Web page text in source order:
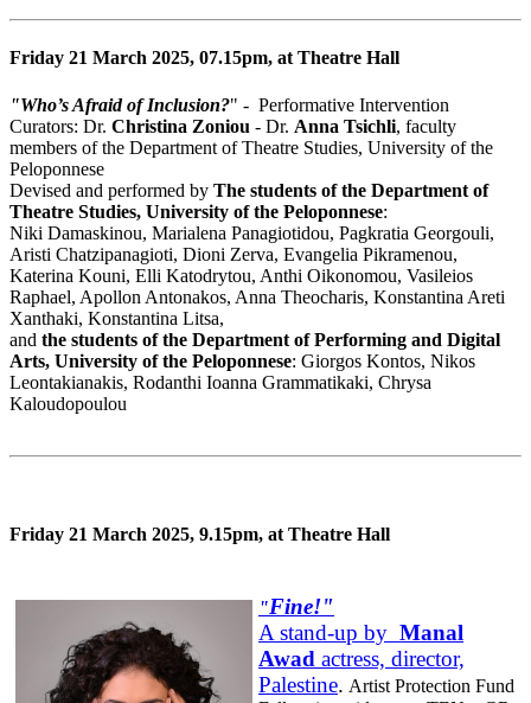
Friday 21 March 2025, 07.15pm, at Theatre Hall
"Who’s Afraid of Inclusion?" - Performative Ιntervention
Curators: Dr. Christina Zoniou - Dr. Anna Tsichli, faculty
members of the Department of Theatre Studies, University of the
Peloponnese
Devised and performed by The students of the Department of
Theatre Studies, University of the Peloponnese:
Niki Damaskinou, Marialena Panagiotidou, Pagkratia Georgouli,
Aristi Chatzipanagioti, Dioni Zerva, Evangelia Pikramenou,
Katerina Kouni, Elli Katodrytou, Anthi Oikonomou, Vasileios
Raphael, Apollon Antonakos, Anna Theocharis, Konstantina Areti
Xanthaki, Konstantina Litsa,
and the students of the Department of Performing and Digital
Arts, University of the Peloponnese: Giorgos Kontos, Nikos
Leontakianakis, Rodanthi Ioanna Grammatikaki, Chrysa
Kaloudopoulou
Friday 21 March 2025, 9.15pm, at Theatre Hall
"Fine!"
A stand-up by Manal
Awad actress, director,
Palestine. Artist Protection Fund